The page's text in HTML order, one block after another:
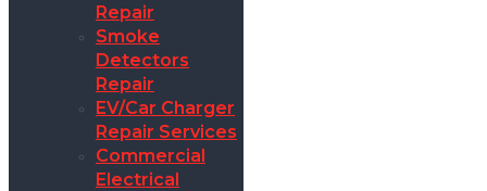
Repair
Smoke
Detectors
Repair
EV/Car Charger
Repair Services
Commercial
Electrical